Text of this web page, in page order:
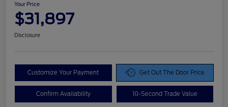
Your Price
$31,897
Disclosure
Customize Your Payment Get Out The Door Price
Confirm Availability 10-Second Trade Value